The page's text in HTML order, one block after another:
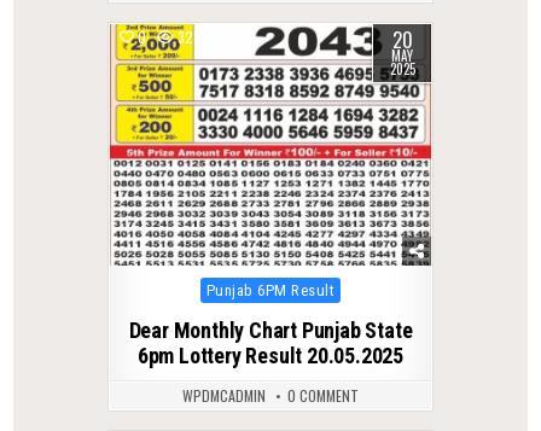
0 328 20
MAY
2025
Posted
Punjab 6PM Result
Dear Monthly Chart Punjab State
6pm Lottery Result 20.05.2025
WPDMCADMIN 0 COMMENT